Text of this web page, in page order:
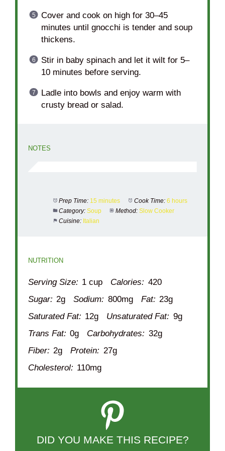
Cover and cook on high for 30–45
minutes until gnocchi is tender and soup
thickens.
Stir in baby spinach and let it wilt for 5–
10 minutes before serving.
Ladle into bowls and enjoy warm with
crusty bread or salad.
NOTES
Prep Time: 15 minutes Cook Time: 6 hours
Category: Soup Method: Slow Cooker
Cuisine: Italian
NUTRITION
Serving Size: 1 cup Calories: 420
Sugar: 2g Sodium: 800mg Fat: 23g
Saturated Fat: 12g Unsaturated Fat: 9g
Trans Fat: 0g Carbohydrates: 32g
Fiber: 2g Protein: 27g
Cholesterol: 110mg
DID YOU MAKE THIS RECIPE?